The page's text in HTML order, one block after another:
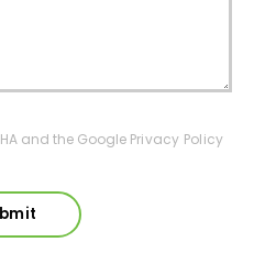
and the Google Privacy Policy